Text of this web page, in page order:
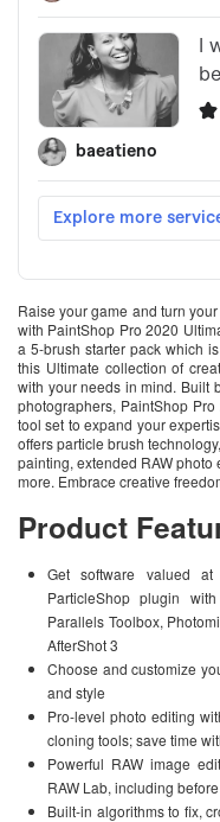
Raise your game and turn
with PaintShop Pro 2020
a 5-brush starter pack which
this Ultimate collection of
with your needs in mind. Built
photographers, PaintShop
tool set to expand your
offers particle brush
painting, extended RAW
more. Embrace creative
Product
Get software valued
ParticleShop plugin
Parallels Toolbox,
AfterShot 3
Choose and customize
and style
Pro-level photo editing
cloning tools; save time
Powerful RAW image
RAW Lab, including
Built-in algorithms to fix,